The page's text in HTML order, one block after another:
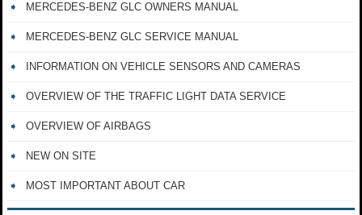
MERCEDES-BENZ GLC OWNERS MANUAL
MERCEDES-BENZ GLC SERVICE MANUAL
INFORMATION ON VEHICLE SENSORS AND CAMERAS
OVERVIEW OF THE TRAFFIC LIGHT DATA SERVICE
OVERVIEW OF AIRBAGS
NEW ON SITE
MOST IMPORTANT ABOUT CAR